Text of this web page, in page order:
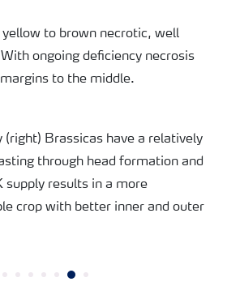
yellow to brown necrotic, well
ongoing deficiency necrosis
to the middle.
(right) Brassicas have a relatively
through head formation and
supply results in a more
crop with better inner and outer